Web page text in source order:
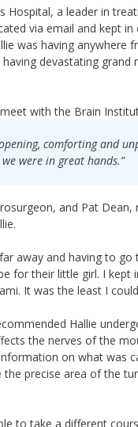
Hospital, a leader in
via email and kept
was having anywhere
devastating grand
with the Brain
comforting and
were in great hands.”
and Pat
away and having to
for their little girl. I
It was the least I could
Hallie
the nerves of the
on what was
precise area of the
to take a different